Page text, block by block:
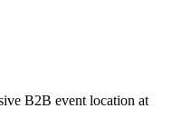
B2B event location at